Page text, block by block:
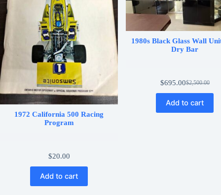
1972 California 500 Racing
Program
$20.00
Add to cart
1980s Black Glass Wall
Dry Bar
$2,500.00
Original
price
was:
$2,500.00.
$695.00Current
price
is:
$695.00.
Add to cart